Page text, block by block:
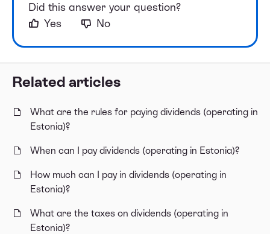
Related articles
What are the rules for paying dividends (operating in
Estonia)?
When can I pay dividends (operating in Estonia)?
How much can I pay in dividends (operating in
Estonia)?
What are the taxes on dividends (operating in
Estonia)?
Did this answer your question?
Yes
No